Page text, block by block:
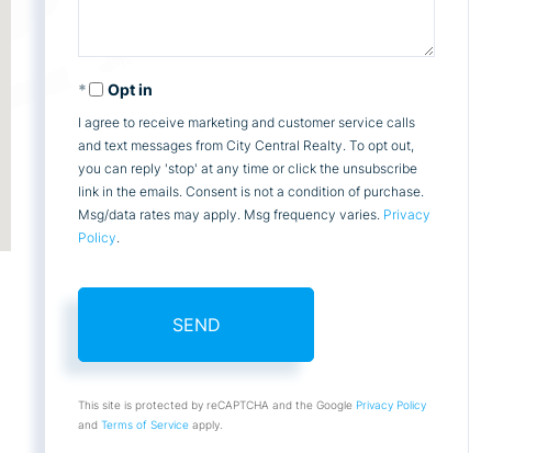
Opt in
I agree to receive marketing and customer service calls
and text messages from City Central Realty. To opt out,
you can reply 'stop' at any time or click the unsubscribe
link in the emails. Consent is not a condition of purchase.
Msg/data rates may apply. Msg frequency varies. Privacy
Policy.
SEND
This site is protected by reCAPTCHA and the Google Privacy Policy
andTerms of Service apply.